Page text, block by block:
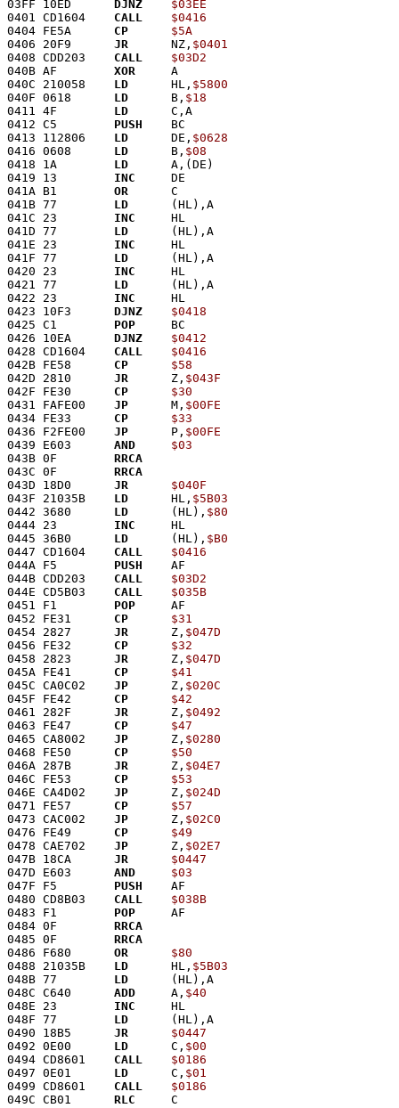
03FF 10ED DJNZ
$03EE
0401 CD1604 CALL
$0416
0404 FE5A CP
$5A
0406 20F9 JR
      NZ,
$0401
0408 CDD203 CALL
$03D2
040B AF XOR
     A
040C 210058 LD
      HL,
$5800
040F 0618 LD
      B,
$18
0411 4F LD
      C,A
0412 C5 PUSH
    BC
0413 112806 LD
      DE,
$0628
0416 0608 LD
      B,
$08
0418 1A LD
      A,(DE)
0419 13 INC
     DE
041A B1 OR
      C
041B 77 LD
      (HL),A
041C 23 INC
     HL
041D 77 LD
      (HL),A
041E 23 INC
     HL
041F 77 LD
      (HL),A
0420 23 INC
     HL
0421 77 LD
      (HL),A
0422 23 INC
     HL
0423 10F3 DJNZ
$0418
0425 C1 POP
     BC
0426 10EA DJNZ
$0412
0428 CD1604 CALL
$0416
042B FE58 CP
$58
042D 2810 JR
      Z,
$043F
042F FE30 CP
$30
0431 FAFE00 JP
      M,
$00FE
0434 FE33 CP
$33
0436 F2FE00 JP
      P,
$00FE
0439 E603 AND
$03
043B 0F RRCA
043C 0F RRCA
043D 18D0 JR
$040F
043F 21035B LD
      HL,
$5B03
0442 3680 LD
      (HL),
$80
0444 23 INC
     HL
0445 36B0 LD
      (HL),
$B0
0447 CD1604 CALL
$0416
044A F5 PUSH
    AF
044B CDD203 CALL
$03D2
044E CD5B03 CALL
$035B
0451 F1 POP
     AF
0452 FE31 CP
$31
0454 2827 JR
      Z,
$047D
0456 FE32 CP
$32
0458 2823 JR
      Z,
$047D
045A FE41 CP
$41
045C CA0C02 JP
      Z,
$020C
045F FE42 CP
$42
0461 282F JR
      Z,
$0492
0463 FE47 CP
$47
0465 CA8002 JP
      Z,
$0280
0468 FE50 CP
$50
046A 287B JR
      Z,
$04E7
046C FE53 CP
$53
046E CA4D02 JP
      Z,
$024D
0471 FE57 CP
$57
0473 CAC002 JP
      Z,
$02C0
0476 FE49 CP
$49
0478 CAE702 JP
      Z,
$02E7
047B 18CA JR
$0447
047D E603 AND
$03
047F F5 PUSH
    AF
0480 CD8B03 CALL
$038B
0483 F1 POP
     AF
0484 0F RRCA
0485 0F RRCA
0486 F680 OR
$80
0488 21035B LD
      HL,
$5B03
048B 77 LD
      (HL),A
048C C640 ADD
     A,
$40
048E 23 INC
     HL
048F 77 LD
      (HL),A
0490 18B5 JR
$0447
0492 0E00 LD
      C,
$00
0494 CD8601 CALL
$0186
0497 0E01 LD
      C,
$01
0499 CD8601 CALL
$0186
049C CB01 RLC
     C